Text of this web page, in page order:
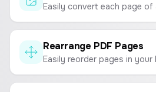
Rearrange PDF Pages